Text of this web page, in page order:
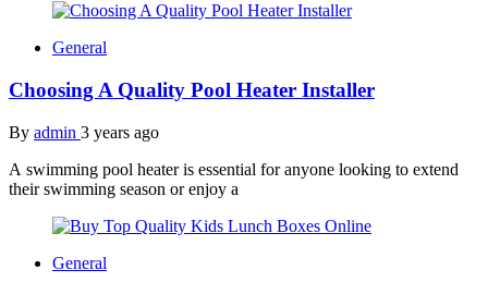
General
Choosing A Quality Pool Heater Installer
By admin 3 years ago
A swimming pool heater is essential for anyone looking to extend
their swimming season or enjoy a
General